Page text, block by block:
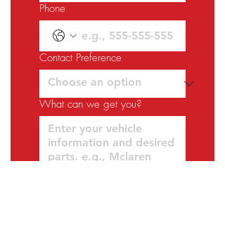
Phone
Contact Preference
What can we get you?